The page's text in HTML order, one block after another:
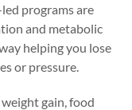
programs are
and metabolic
helping you lose
or pressure.
gain, food